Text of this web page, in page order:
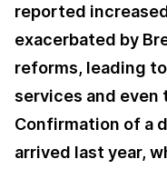
Digestive health
Eyes & ears
Finance
reported
exacerbated by
reforms, leading
services and even
Confirmation of a
arrived last year,